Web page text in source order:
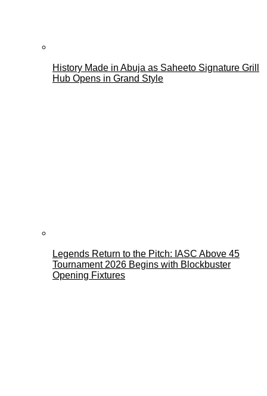
History Made in Abuja as Saheeto Signature Grill
Hub Opens in Grand Style
Legends Return to the Pitch: IASC Above 45
Tournament 2026 Begins with Blockbuster
Opening Fixtures